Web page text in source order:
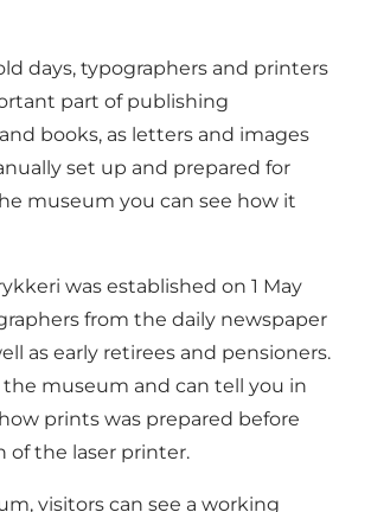
days, typographers and printers
part of publishing
books, as letters and images
set up and prepared for
museum you can see how it
was established on 1 May
from the daily newspaper
as early retirees and pensioners.
museum and can tell you in
prints was prepared before
of the laser printer.
visitors can see a working